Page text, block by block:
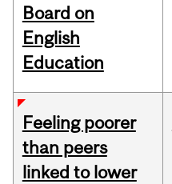
Board on
English
Education
Feeling poorer
than peers
linked to lower